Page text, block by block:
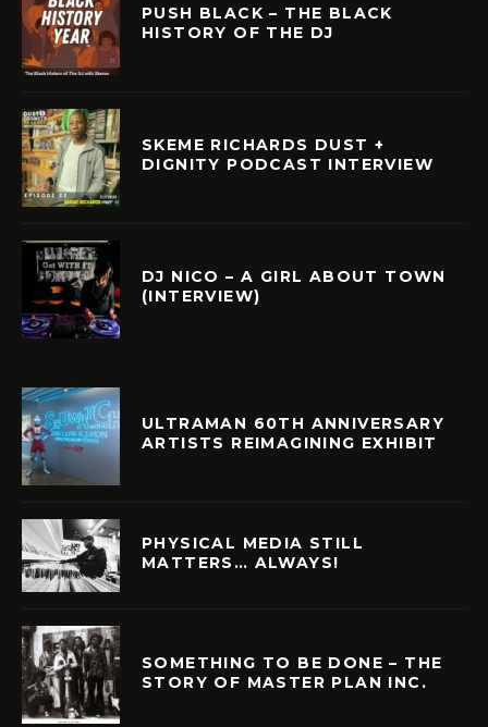
PUSH BLACK – THE BLACK
HISTORY OF THE DJ
SKEME RICHARDS DUST +
DIGNITY PODCAST INTERVIEW
DJ NICO – A GIRL ABOUT TOWN
(INTERVIEW)
ULTRAMAN 60TH ANNIVERSARY
ARTISTS REIMAGINING EXHIBIT
PHYSICAL MEDIA STILL
MATTERS… ALWAYS!
SOMETHING TO BE DONE – THE
STORY OF MASTER PLAN INC.